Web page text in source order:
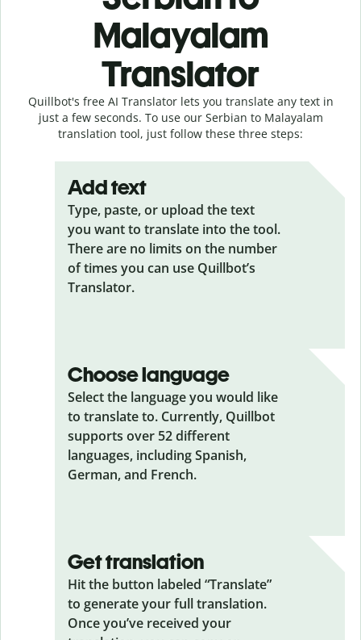
Malayalam
Translator
Quillbot's free AI Translator lets you translate any text in
just a few seconds. To use our Serbian to Malayalam
translation tool, just follow these three steps:
Add text
Type, paste, or upload the text
you want to translate into the tool.
There are no limits on the number
of times you can use Quillbot’s
Translator.
Choose language
Select the language you would like
to translate to. Currently, Quillbot
supports over 52 different
languages, including Spanish,
German, and French.
Get translation
Hit the button labeled “Translate”
to generate your full translation.
Once you’ve received your